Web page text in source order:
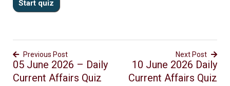
Previous Post
05 June 2026 – Daily
Current Affairs Quiz
Next Post
10 June 2026 Daily
Current Affairs Quiz